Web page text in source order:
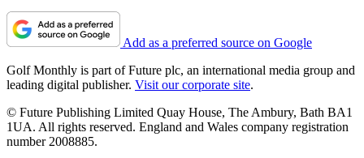
Add as a preferred source on Google
Golf Monthly is part of Future plc, an international media group and
leading digital publisher. Visit our corporate site.
© Future Publishing Limited Quay House, The Ambury, Bath BA1
1UA. All rights reserved. England and Wales company registration
number 2008885.